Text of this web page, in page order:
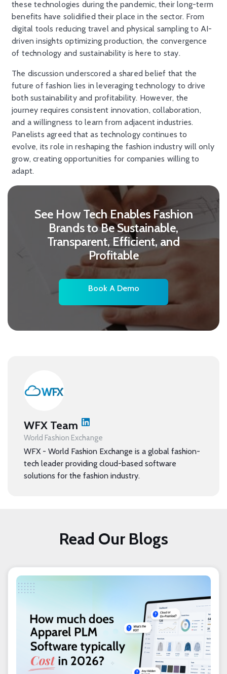
these technologies during the pandemic, their long-term
benefits have solidified their place in the sector. From
digital tools reducing travel and physical sampling to AI-
driven insights optimizing production, the convergence
of technology and sustainability is here to stay.
The discussion underscored a shared belief that the
future of fashion lies in leveraging technology to drive
both sustainability and profitability. However, the
journey requires consistent innovation, collaboration,
and a willingness to learn from adjacent industries.
Panelists agreed that as technology continues to
evolve, its role in reshaping the fashion industry will only
grow, creating opportunities for companies willing to
adapt.
See How Tech Enables Fashion
Brands to Be Sustainable,
Transparent, Efficient, and
Profitable
Book A Demo
WFX Team
World Fashion Exchange
WFX - World Fashion Exchange is a global fashion-
tech leader providing cloud-based software
solutions for the fashion industry.
Read Our Blogs